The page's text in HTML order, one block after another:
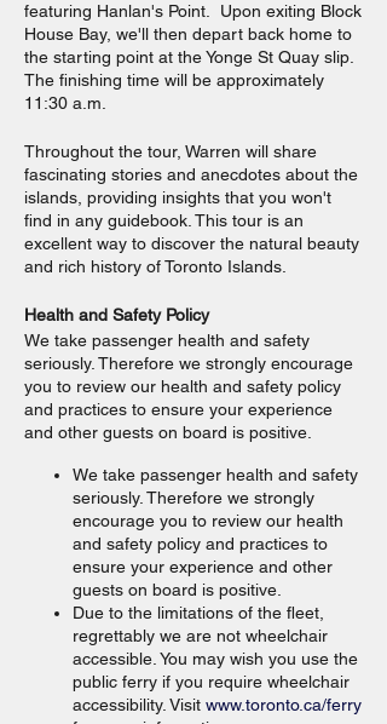
featuring Hanlan's Point. Upon exiting Block
House Bay, we'll then depart back home to
the starting point at the Yonge St Quay slip.
The finishing time will be approximately
11:30 a.m.
Throughout the tour, Warren will share
fascinating stories and anecdotes about the
islands, providing insights that you won't
find in any guidebook. This tour is an
excellent way to discover the natural beauty
and rich history of Toronto Islands.
Health and Safety Policy
We take passenger health and safety
seriously. Therefore we strongly encourage
you to review our health and safety policy
and practices to ensure your experience
and other guests on board is positive.
We take passenger health and safety
seriously. Therefore we strongly
encourage you to review our health
and safety policy and practices to
ensure your experience and other
guests on board is positive.
Due to the limitations of the fleet,
regrettably we are not wheelchair
accessible. You may wish you use the
public ferry if you require wheelchair
accessibility. Visit www.toronto.ca/ferry